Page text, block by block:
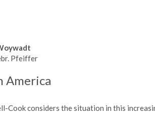
Pfeiffer
America
Cook considers the situation in this